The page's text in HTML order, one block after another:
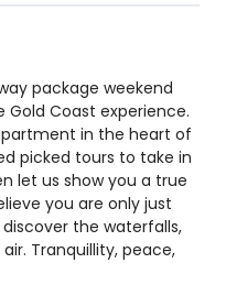
package weekend
Coast experience.
in the heart of
picked tours to take in
let us show you a true
you are only just
the waterfalls,
Tranquillity, peace,